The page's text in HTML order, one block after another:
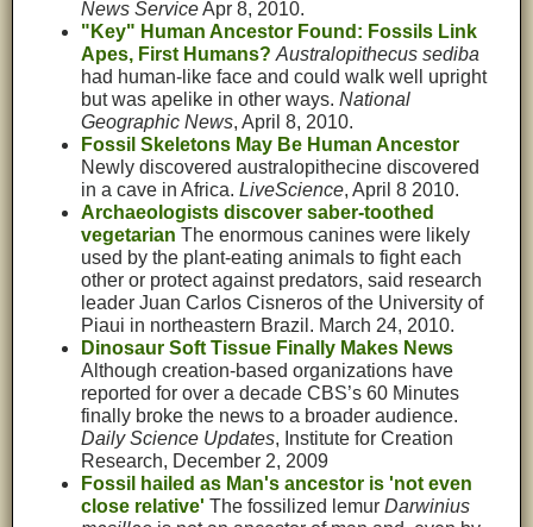
News ServiceApr 8, 2010.
"Key" Human Ancestor Found: Fossils Link
Apes, First Humans? Australopithecus sediba
had human-like face and could walk well upright
but was apelike in other ways.National
Geographic News, April 8, 2010.
Fossil Skeletons May Be Human Ancestor
Newly discovered australopithecine discovered
in a cave in Africa.LiveScience, April 8 2010.
Archaeologists discover saber-toothed
vegetarian The enormous canines were likely
used by the plant-eating animals to fight each
other or protect against predators, said research
leader Juan Carlos Cisneros of the University of
Piaui in northeastern Brazil. March 24, 2010.
Dinosaur Soft Tissue Finally Makes News
Although creation-based organizations have
reported for over a decade CBS’s 60 Minutes
finally broke the news to a broader audience.
Daily Science Updates, Institute for Creation
Research, December 2, 2009
Fossil hailed as Man's ancestor is 'not even
close relative' The fossilized lemurDarwinius